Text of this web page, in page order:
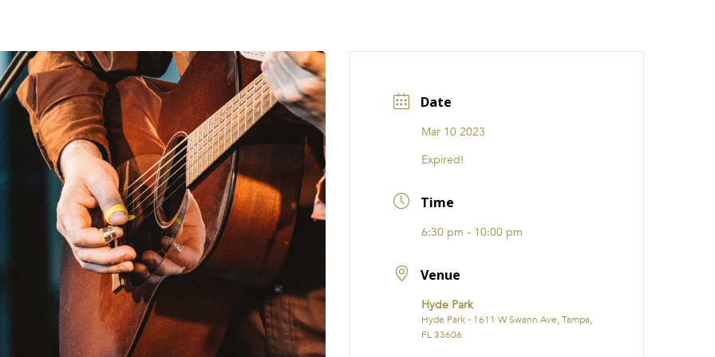
Date
Mar 10 2023
Expired!
Time
6:30 pm - 10:00 pm
Venue
Hyde Park
Hyde Park - 1611 W Swann Ave, Tampa,
FL 33606